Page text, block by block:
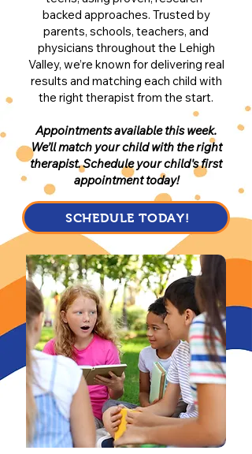
backed approaches. Trusted by
parents, schools, teachers, and
physicians throughout the Lehigh
Valley, we’re known for delivering real
results and matching each child with
the right therapist from the start.
Appointments available this week.
We’ll match your child with the right
therapist. Schedule your child's first
appointment today!
SCHEDULE TODAY!